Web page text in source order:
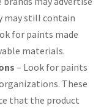
may still contain
for paints made
materials.
– Look for paints
These
that the product